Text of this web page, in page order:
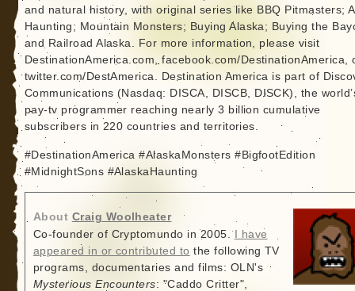
and natural history, with original series like BBQ Pitmasters; A
Haunting; Mountain Monsters; Buying Alaska; Buying the
and Railroad Alaska. For more information, please visit
DestinationAmerica.com, facebook.com/DestinationAmerica,
twitter.com/DestAmerica. Destination America is part of
Communications (Nasdaq: DISCA, DISCB, DISCK), the
pay-tv programmer reaching nearly 3 billion cumulative
subscribers in 220 countries and territories.
#DestinationAmerica #AlaskaMonsters #BigfootEdition
#MidnightSons #AlaskaHaunting
About Craig Woolheater
Co-founder of Cryptomundo in 2005.
I have
appeared in or contributed to the following TV
programs, documentaries and films: OLN's
Mysterious Encounters: "Caddo Critter",